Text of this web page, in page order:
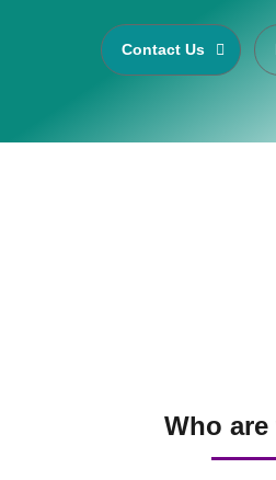
Contact Us
Who are